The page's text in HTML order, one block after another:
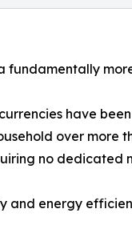
fundamentally
have
over more
no dedicated
and energy